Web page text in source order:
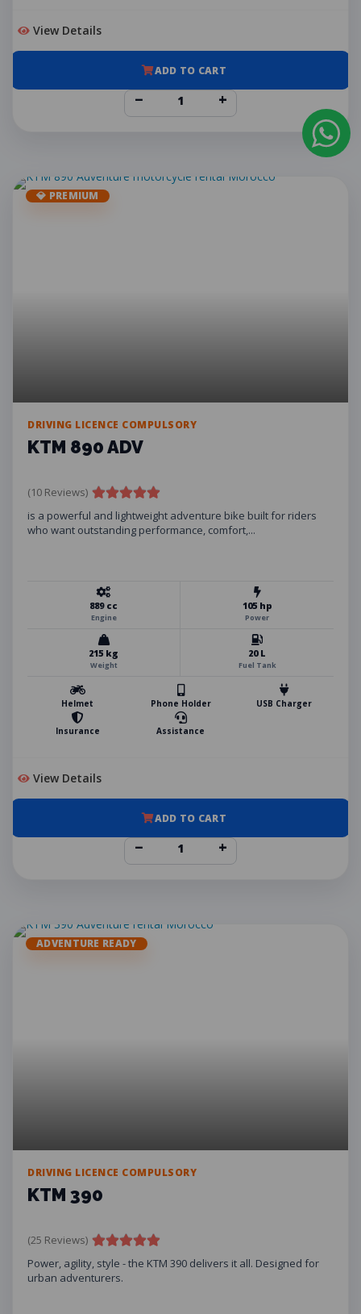
View Details
ADD TO CART
− +
💎 PREMIUM
DRIVING LICENCE COMPULSORY
KTM 890 ADV
(10 Reviews)
is a powerful and lightweight adventure bike built for riders
who want outstanding performance, comfort,...
889 cc
Engine
105 hp
Power
215 kg
Weight
20 L
Fuel Tank
Helmet Phone Holder USB Charger
Insurance Assistance
View Details
ADD TO CART
− +
ADVENTURE READY
DRIVING LICENCE COMPULSORY
KTM 390
(25 Reviews)
Power, agility, style - the KTM 390 delivers it all. Designed for
urban adventurers.